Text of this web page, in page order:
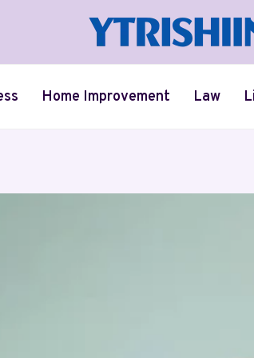
Home Improvement Law